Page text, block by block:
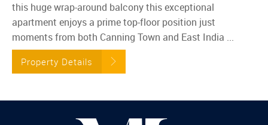
this huge wrap-around balcony this exceptional
apartment enjoys a prime top-floor position just
moments from both Canning Town and East India ...
Property Details